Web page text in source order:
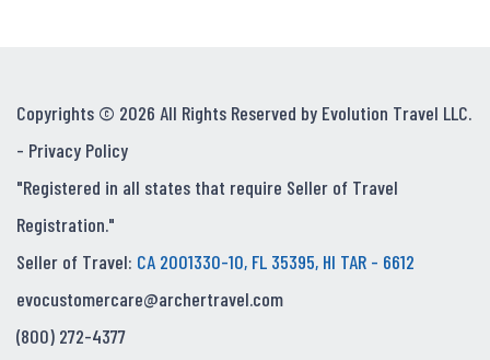
Copyrights © 2026 All Rights Reserved by Evolution Travel LLC.
- Privacy Policy
"Registered in all states that require Seller of Travel
Registration."
Seller of Travel: CA 2001330-10, FL 35395, HI TAR - 6612
evocustomercare@archertravel.com
(800) 272-4377